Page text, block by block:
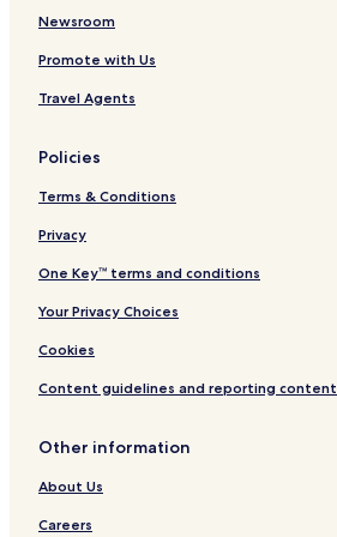
r
a
e
p
r
r
s
d
I
n
n
n
S
i
t
e
s
R
n
y
w
t
H
O
a
t
e
r
r
Newsroom
Promote with Us
Travel Agents
Policies
Terms & Conditions
Privacy
One Key™ terms and conditions
Your Privacy Choices
Cookies
Content guidelines and reporting content
Other information
About Us
Careers